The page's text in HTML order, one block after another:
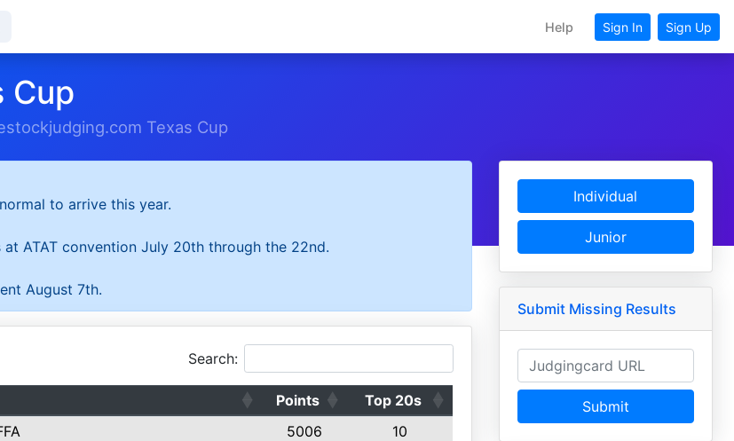
Help Sign In Sign Up
Cup
Texas Cup
to arrive this year.
ATAT convention July 20th through the 22nd.
August 7th.
Search:
Points
Top 20s
5006
10
Individual
Junior
Submit Missing Results
Submit